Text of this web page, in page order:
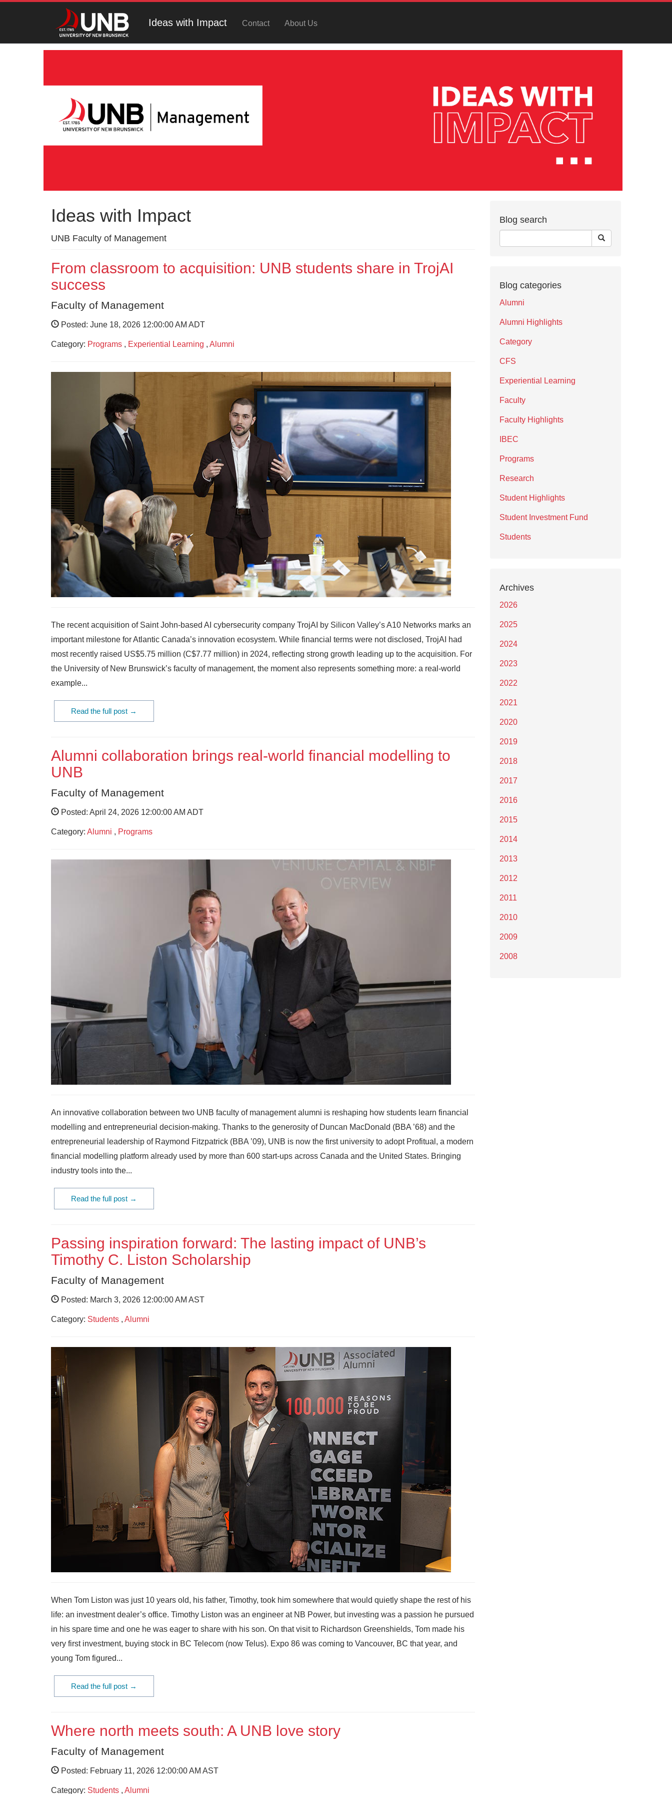
Ideas with Impact Contact About Us
Ideas with Impact
UNB Faculty of Management
From classroom to acquisition: UNB students share in TrojAI
success
Faculty of Management
Posted: June 18, 2026 12:00:00 AM ADT
Category: Programs , Experiential Learning , Alumni
The recent acquisition of Saint John-based AI cybersecurity company TrojAI by Silicon Valley’s A10 Networks marks an
important milestone for Atlantic Canada’s innovation ecosystem. While financial terms were not disclosed, TrojAI had
most recently raised US$5.75 million (C$7.77 million) in 2024, reflecting strong growth leading up to the acquisition. For
the University of New Brunswick’s faculty of management, the moment also represents something more: a real-world
example...
Read the full post →
Alumni collaboration brings real-world financial modelling to
UNB
Faculty of Management
Posted: April 24, 2026 12:00:00 AM ADT
Category: Alumni , Programs
An innovative collaboration between two UNB faculty of management alumni is reshaping how students learn financial
modelling and entrepreneurial decision-making. Thanks to the generosity of Duncan MacDonald (BBA ’68) and the
entrepreneurial leadership of Raymond Fitzpatrick (BBA ’09), UNB is now the first university to adopt Profitual, a modern
financial modelling platform already used by more than 600 start-ups across Canada and the United States. Bringing
industry tools into the...
Read the full post →
Passing inspiration forward: The lasting impact of UNB’s
Timothy C. Liston Scholarship
Faculty of Management
Posted: March 3, 2026 12:00:00 AM AST
Category: Students , Alumni
When Tom Liston was just 10 years old, his father, Timothy, took him somewhere that would quietly shape the rest of his
life: an investment dealer’s office. Timothy Liston was an engineer at NB Power, but investing was a passion he pursued
in his spare time and one he was eager to share with his son. On that visit to Richardson Greenshields, Tom made his
very first investment, buying stock in BC Telecom (now Telus). Expo 86 was coming to Vancouver, BC that year, and
young Tom figured...
Read the full post →
Where north meets south: A UNB love story
Faculty of Management
Posted: February 11, 2026 12:00:00 AM AST
Category: Students , Alumni
Blog search
Blog categories
Alumni
Alumni Highlights
Category
CFS
Experiential Learning
Faculty
Faculty Highlights
IBEC
Programs
Research
Student Highlights
Student Investment Fund
Students
Archives
2026
2025
2024
2023
2022
2021
2020
2019
2018
2017
2016
2015
2014
2013
2012
2011
2010
2009
2008